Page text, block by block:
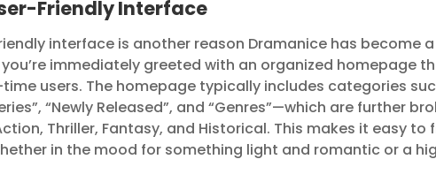
Friendly Interface
interface is another reason Dramanice has become
immediately greeted with an organized homepage
users. The homepage typically includes categories
“Newly Released”, and “Genres”—which are further
Thriller, Fantasy, and Historical. This makes it easy to
in the mood for something light and romantic or a